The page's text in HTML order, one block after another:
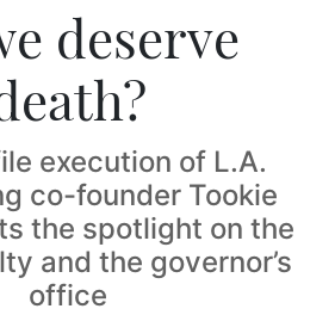
deserve
execution of L.A.
co-founder Tookie
the spotlight on the
and the governor’s
office